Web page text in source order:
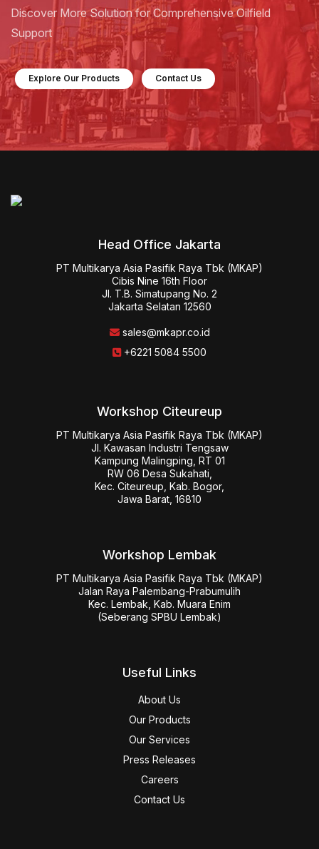
Discover More Solution for Comprehensive Oilfield
Support
Explore Our Products Contact Us
Head Office Jakarta
PT Multikarya Asia Pasifik Raya Tbk (MKAP)
Cibis Nine 16th Floor
Jl. T.B. Simatupang No. 2
Jakarta Selatan 12560
sales@mkapr.co.id
+6221 5084 5500
Workshop Citeureup
PT Multikarya Asia Pasifik Raya Tbk (MKAP)
Jl. Kawasan Industri Tengsaw
Kampung Malingping, RT 01
RW 06 Desa Sukahati,
Kec. Citeureup, Kab. Bogor,
Jawa Barat, 16810
Workshop Lembak
PT Multikarya Asia Pasifik Raya Tbk (MKAP)
Jalan Raya Palembang-Prabumulih
Kec. Lembak, Kab. Muara Enim
(Seberang SPBU Lembak)
Useful Links
About Us
Our Products
Our Services
Press Releases
Careers
Contact Us